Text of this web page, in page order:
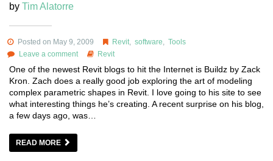
by Tim Alatorre
Posted on May 9, 2009 Revit ,software ,Tools
Leave a comment
Revit
One of the newest Revit blogs to hit the Internet is Buildz by Zack
Kron. Zach does a really good job exploring the art of modeling
complex parametric shapes in Revit. I love going to his site to see
what interesting things he’s creating. A recent surprise on his blog,
a few days ago, was…
READ MORE